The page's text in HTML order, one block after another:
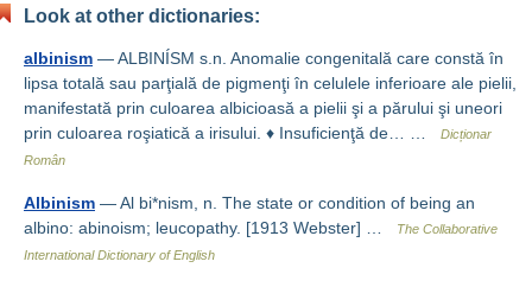
Look at other dictionaries:
albinism — ALBINÍSM s.n. Anomalie congenitală care constă în
lipsa totală sau parţială de pigmenţi în celulele inferioare ale pielii,
manifestată prin culoarea albicioasă a pielii şi a părului şi uneori
prin culoarea roşiatică a irisului. ♦ Insuficienţă de… …
Dicționar
Român
Albinism — Al bi*nism, n. The state or condition of being an
albino: abinoism; leucopathy. [1913 Webster] …
The Collaborative
International Dictionary of English